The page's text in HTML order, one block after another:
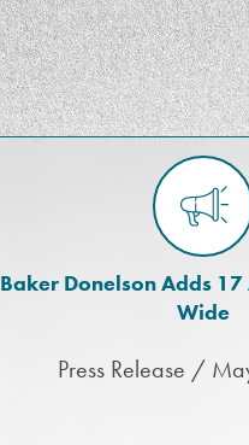
Baker Donelson Adds 17
Wide
Press Release /